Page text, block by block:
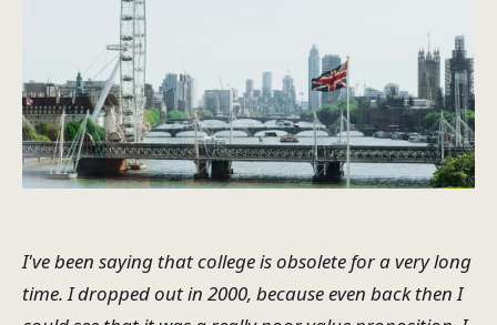
I've been saying that college is obsolete for a very long
time. I dropped out in 2000, because even back then I